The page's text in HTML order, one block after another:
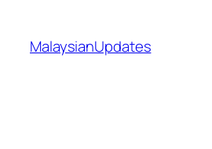
content
MalaysianUpdates